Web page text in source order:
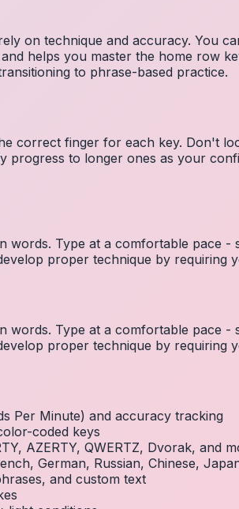
on technique and accuracy. You
helps you master the home row
to phrase-based practice.
correct finger for each key. Don't
to longer ones as your
Type at a comfortable pace
proper technique by requiring
Type at a comfortable pace
proper technique by requiring
Per Minute) and accuracy tracking
coded keys
AZERTY, QWERTZ, Dvorak, and
German, Russian, Chinese,
and custom text